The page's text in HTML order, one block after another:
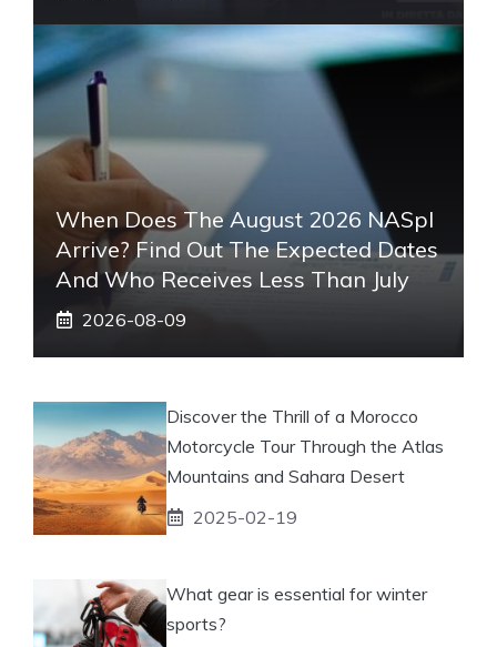
When Does The August 2026 NASpI
Arrive? Find Out The Expected Dates
And Who Receives Less Than July
2026-08-09
Discover the Thrill of a Morocco
Motorcycle Tour Through the Atlas
Mountains and Sahara Desert
2025-02-19
What gear is essential for winter
sports?